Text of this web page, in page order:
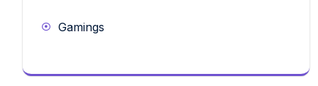
Gamings